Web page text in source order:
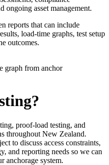
ongoing asset management.
reports that can include
load-time graphs, test setup
outcomes.
graph from anchor
proof-load testing, and
throughout New Zealand.
to discuss access constraints,
and reporting needs so we can
anchorage system.